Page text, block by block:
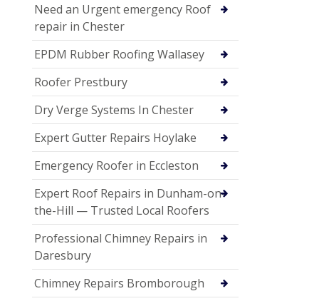
Need an Urgent emergency Roof
repair in Chester
EPDM Rubber Roofing Wallasey
Roofer Prestbury
Dry Verge Systems In Chester
Expert Gutter Repairs Hoylake
Emergency Roofer in Eccleston
Expert Roof Repairs in Dunham-on-
the-Hill — Trusted Local Roofers
Professional Chimney Repairs in
Daresbury
Chimney Repairs Bromborough